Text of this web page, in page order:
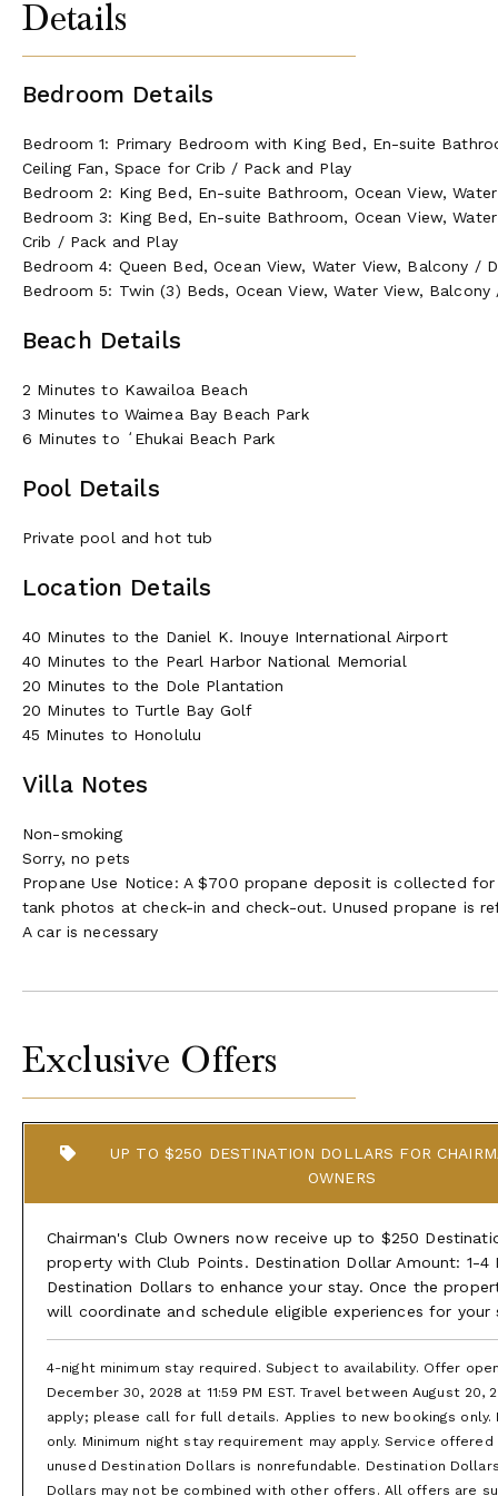
Details
Bedroom Details
Bedroom 1: Primary Bedroom with King Bed, En-suite
Ceiling Fan, Space for Crib / Pack and Play
Bedroom 2: King Bed, En-suite Bathroom, Ocean View,
Bedroom 3: King Bed, En-suite Bathroom, Ocean View,
Crib / Pack and Play
Bedroom 4: Queen Bed, Ocean View, Water View, Balcony /
Bedroom 5: Twin (3) Beds, Ocean View, Water View,
Beach Details
2 Minutes to Kawailoa Beach
3 Minutes to Waimea Bay Beach Park
6 Minutes to ʻEhukai Beach Park
Pool Details
Private pool and hot tub
Location Details
40 Minutes to the Daniel K. Inouye International Airport
40 Minutes to the Pearl Harbor National Memorial
20 Minutes to the Dole Plantation
20 Minutes to Turtle Bay Golf
45 Minutes to Honolulu
Villa Notes
Non-smoking
Sorry, no pets
Propane Use Notice: A $700 propane deposit is collected
tank photos at check-in and check-out. Unused propane is
A car is necessary
Exclusive Offers
UP TO $250 DESTINATION DOLLARS FOR
OWNERS
Chairman's Club Owners now receive up to $250
property with Club Points. Destination Dollar Amount: 1-4
Destination Dollars to enhance your stay. Once the
will coordinate and schedule eligible experiences for
4-night minimum stay required. Subject to availability. Offer
December 30, 2028 at 11:59 PM EST. Travel between August
apply; please call for full details. Applies to new bookings
only. Minimum night stay requirement may apply. Service
unused Destination Dollars is nonrefundable. Destination
Dollars may not be combined with other offers. All offers are